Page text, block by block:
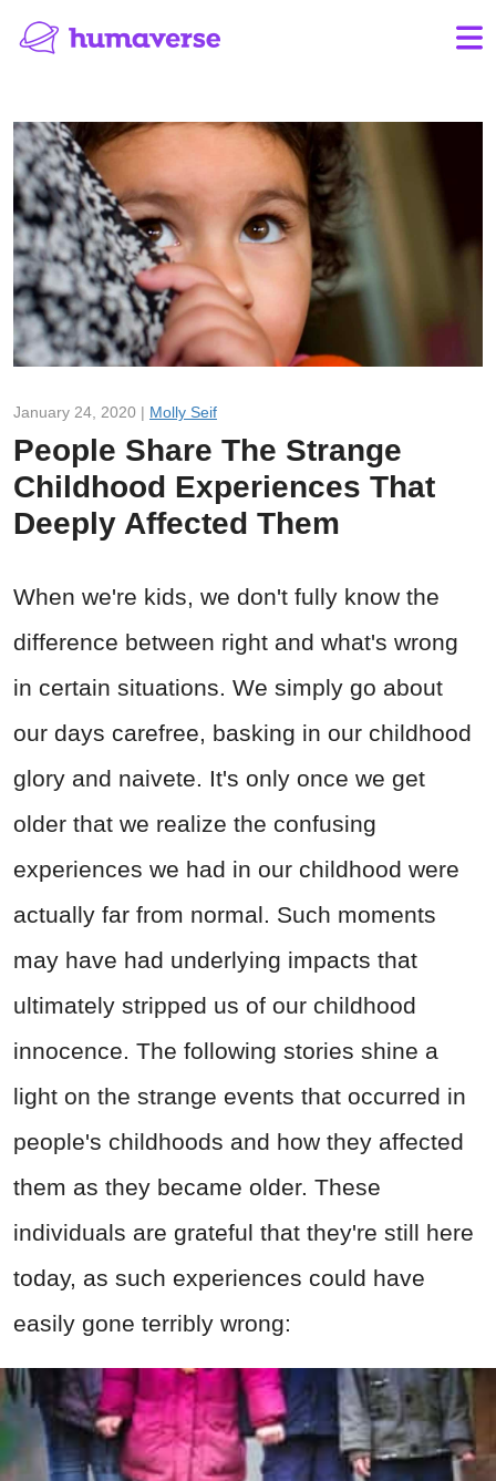
January 24, 2020 | Molly Seif
People Share The Strange
Childhood Experiences That
Deeply Affected Them
When we're kids, we don't fully know the
difference between right and what's wrong
in certain situations. We simply go about
our days carefree, basking in our childhood
glory and naivete. It's only once we get
older that we realize the confusing
experiences we had in our childhood were
actually far from normal. Such moments
may have had underlying impacts that
ultimately stripped us of our childhood
innocence. The following stories shine a
light on the strange events that occurred in
people's childhoods and how they affected
them as they became older. These
individuals are grateful that they're still here
today, as such experiences could have
easily gone terribly wrong: